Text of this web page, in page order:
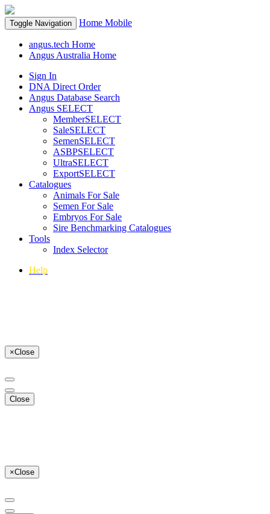
Toggle Navigation Home Mobile
angus.tech Home
Angus Australia Home
Sign In
DNA Direct Order
Angus Database Search
Angus SELECT
MemberSELECT
SaleSELECT
SemenSELECT
ASBPSELECT
UltraSELECT
ExportSELECT
Catalogues
Animals For Sale
Semen For Sale
Embryos For Sale
Sire Benchmarking Catalogues
Tools
Index Selector
Help
×Close
Close
×Close